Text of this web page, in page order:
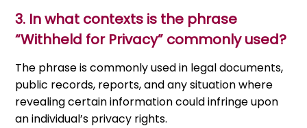
3. In what contexts is the phrase
“Withheld for Privacy” commonly used?
The phrase is commonly used in legal documents,
public records, reports, and any situation where
revealing certain information could infringe upon
an individual’s privacy rights.